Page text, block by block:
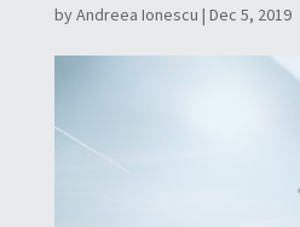
byAndreea Ionescu | Dec 5, 2019